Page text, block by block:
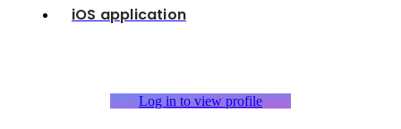
iOS application
Log in to view profile